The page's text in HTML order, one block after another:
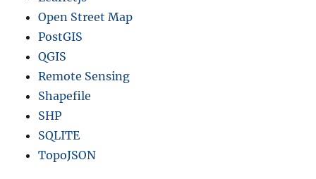
Open Street Map
PostGIS
QGIS
Remote Sensing
Shapefile
SHP
SQLITE
TopoJSON